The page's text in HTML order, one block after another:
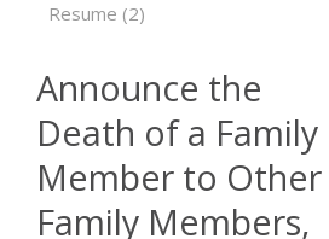
Resume (2)
Announce the
Death of a Family
Member to Other
Family Members,